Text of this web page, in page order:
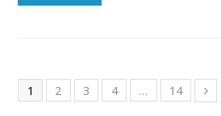
1 2 3 4 … 14